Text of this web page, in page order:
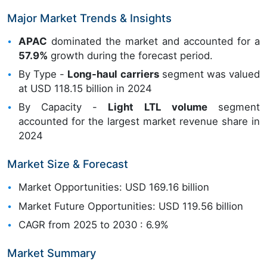
Major Market Trends & Insights
APAC dominated the market and accounted for a
57.9% growth during the forecast period.
By Type - Long-haul carrierssegment was valued
at USD 118.15 billion in 2024
By Capacity - Light LTL volumesegment
accounted for the largest market revenue share in
2024
Market Size & Forecast
Market Opportunities: USD 169.16 billion
Market Future Opportunities: USD 119.56 billion
CAGR from 2025 to 2030 : 6.9%
Market Summary